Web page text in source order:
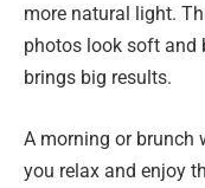
more natural light.
photos look soft and
brings big results.
A morning or brunch
you relax and enjoy